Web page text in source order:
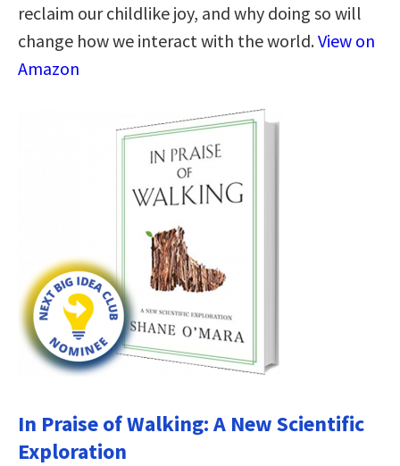
reclaim our childlike joy, and why doing so will
change how we interact with the world.View on
Amazon
In Praise of Walking: A New Scientific
Exploration